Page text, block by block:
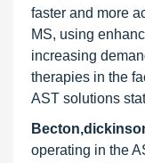
faster and more
MS, using
increasing
therapies in the
AST solutions
operating in the